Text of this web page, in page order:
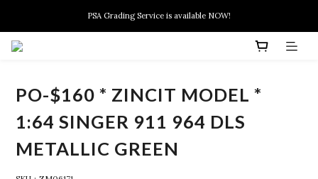
New members can enjoy $10 discount at their 1st purchase
PSA Grading Service is available NOW!
New members can enjoy $10 discount at their 1st purchase
PO-$160 * ZINCIT MODEL *
1:64 SINGER 911 964 DLS
METALLIC GREEN